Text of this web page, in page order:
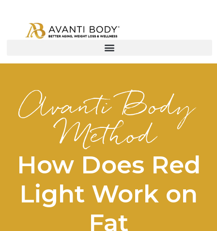
Avanti Body
Method
How Does Red
Light Work on
Fat